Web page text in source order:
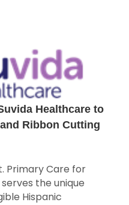
Healthcare to
Ribbon Cutting
Primary Care for
the unique
Hispanic